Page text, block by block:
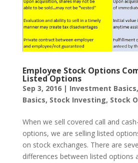
Employee Stock Options
Listed Options
Sep 3, 2016| Investment Basics,
Basics, Stock Investing, Stock
When we sell covered call and
options, we are selling listed
on stock exchanges. There are
differences between listed options